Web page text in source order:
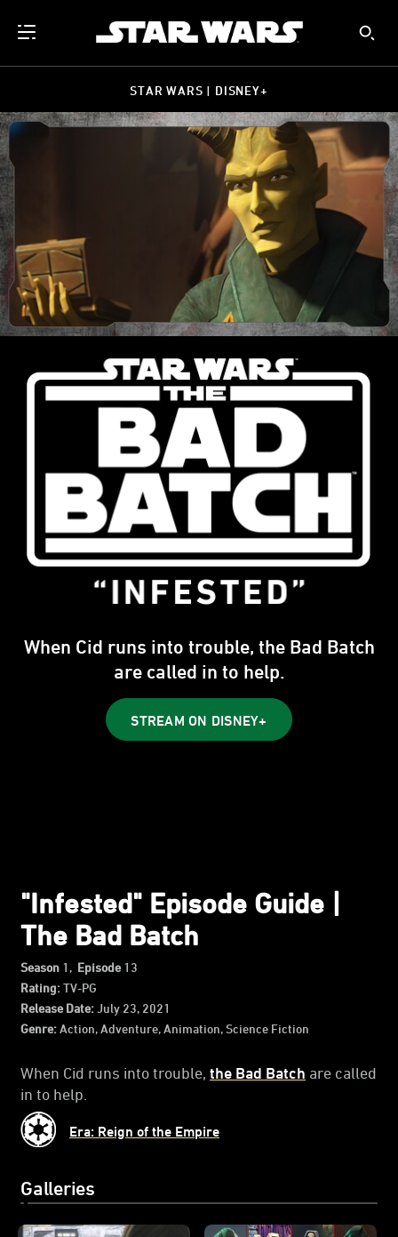
STAR WARS | DISNEY+
When Cid runs into trouble, the Bad Batch
are called in to help.
STREAM ON DISNEY+
"Infested" Episode Guide |
The Bad Batch
Season 1, Episode 13
Rating:TV-PG
Release Date: July 23, 2021
Genre:Action, Adventure, Animation, Science Fiction
When Cid runs into trouble, the Bad Batch are called
in to help.
Era: Reign of the Empire
Galleries